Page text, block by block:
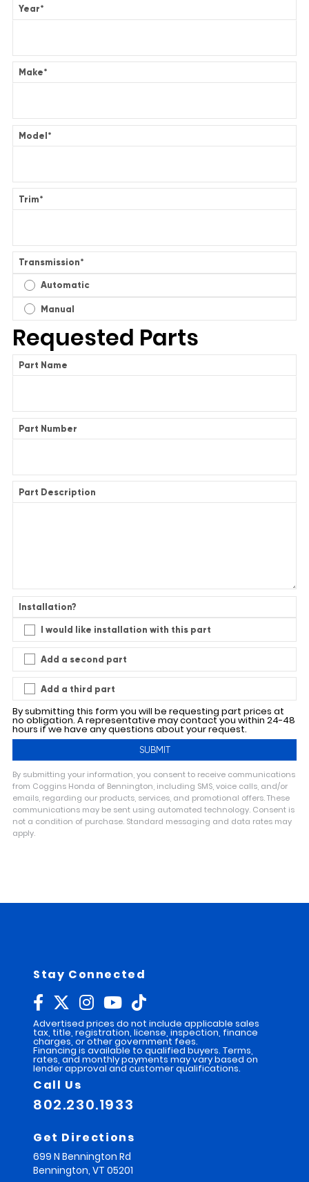
Year*
Make*
Model*
Trim*
Transmission*
Automatic
Manual
Requested Parts
Part Name
Part Number
Part Description
Installation?
I would like installation with this part
Add a second part
Add a third part
By submitting this form you will be requesting part prices at
no obligation. A representative may contact you within 24-48
hours if we have any questions about your request.
By submitting your information, you consent to receive communications
from Coggins Honda of Bennington, including SMS, voice calls, and/or
emails, regarding our products, services, and promotional offers. These
communications may be sent using automated technology. Consent is
not a condition of purchase. Standard messaging and data rates may
apply.
n
Stay Connected
Advertised prices do not include applicable sales
tax, title, registration, license, inspection, finance
charges, or other government fees.
Financing is available to qualified buyers. Terms,
rates, and monthly payments may vary based on
lender approval and customer qualifications.
Call Us
802.230.1933
Get Directions
699 N Bennington Rd
Bennington, VT 05201